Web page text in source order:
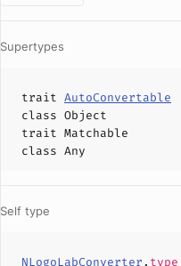
Supertypes
trait AutoConvertable
class Object
trait Matchable
class Any
Self type
NLogoLabConverter. type